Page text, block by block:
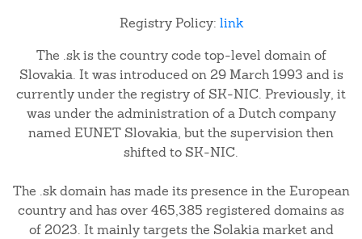
Registry Policy: link
The .sk is the country code top-level domain of
Slovakia. It was introduced on 29 March 1993 and is
currently under the registry of SK-NIC. Previously, it
was under the administration of a Dutch company
named EUNET Slovakia, but the supervision then
shifted to SK-NIC.
The .sk domain has made its presence in the European
country and has over 465,385 registered domains as
of 2023. It mainly targets the Solakia market and